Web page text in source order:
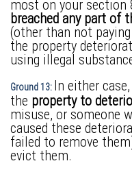
most on your section
breached any part of
(other than not
the property
using illegal
Ground 13: In either
the property to
misuse, or someone
caused these
failed to remove
evict them.